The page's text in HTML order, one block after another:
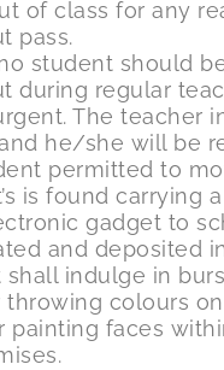
of class for any
pass.
student should
during regular
The teacher
he/she will be
permitted to
is found carrying
gadget to
and deposited
shall indulge in
throwing colours
painting faces